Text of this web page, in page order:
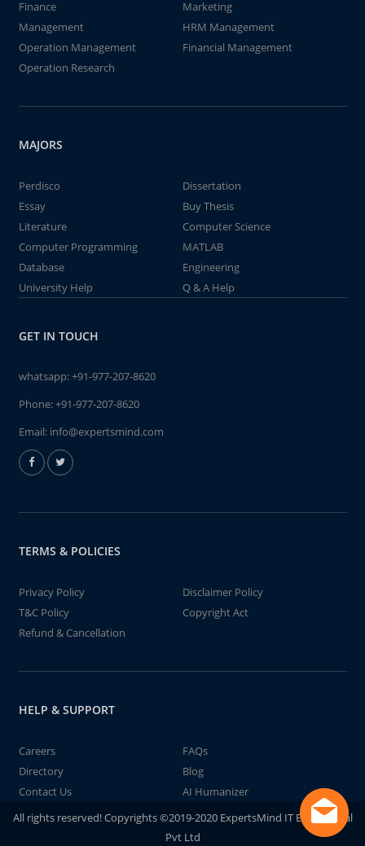
Finance
Marketing
Management
HRM Management
Operation Management
Financial Management
Operation Research
MAJORS
Perdisco
Dissertation
Essay
Buy Thesis
Literature
Computer Science
Computer Programming
MATLAB
Database
Engineering
University Help
Q & A Help
GET IN TOUCH
whatsapp:+91-977-207-8620
Phone:+91-977-207-8620
Email: info@expertsmind.com
TERMS & POLICIES
Privacy Policy
Disclaimer Policy
T&C Policy
Copyright Act
Refund & Cancellation
HELP & SUPPORT
Careers
FAQs
Directory
Blog
Contact Us
AI Humanizer
All rights reserved! Copyrights ©2019-2020 ExpertsMind IT Educational
Pvt Ltd